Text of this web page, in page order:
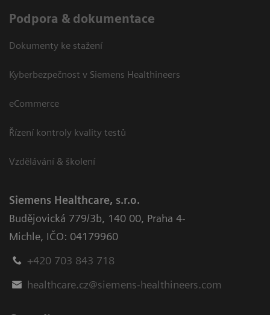
Podpora & dokumentace
Dokumenty ke stažení
Kyberbezpečnost v Siemens Healthineers
eCommerce
Řízení kontroly kvality testů
Vzdělávání & školení
Siemens Healthcare, s.r.o.
Budějovická 779/3b, 140 00, Praha 4-
Michle, IČO: 04179960
+420 703 843 718
healthcare.cz@siemens-healthineers.com